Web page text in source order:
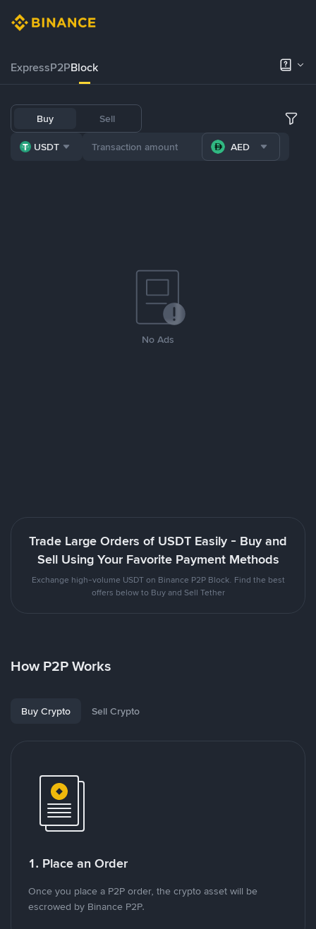
ExpressP2PBlock
Buy Sell
USDT AED
No Ads
Trade Large Orders of USDT Easily - Buy and
Sell Using Your Favorite Payment Methods
Exchange high-volume USDT on Binance P2P Block. Find the best
offers below to Buy and Sell Tether
How P2P Works
Buy Crypto Sell Crypto
1. Place an Order
Once you place a P2P order, the crypto asset will be
escrowed by Binance P2P.